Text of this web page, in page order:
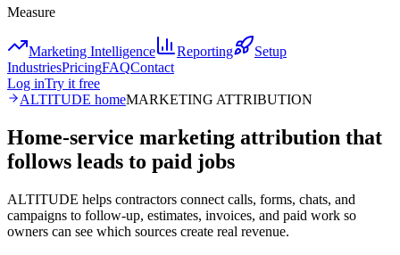
Measure
Marketing Intelligence Reporting
Setup
IndustriesPricingFAQContact
Log inTry it free
ALTITUDE homeMARKETING ATTRIBUTION
Home-service marketing attribution that
follows leads to paid jobs
ALTITUDE helps contractors connect calls, forms, chats, and
campaigns to follow-up, estimates, invoices, and paid work so
owners can see which sources create real revenue.